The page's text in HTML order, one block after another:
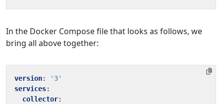
In the Docker Compose file that looks as follows, we
bring all above together:
version:
'3'
services:
collector: